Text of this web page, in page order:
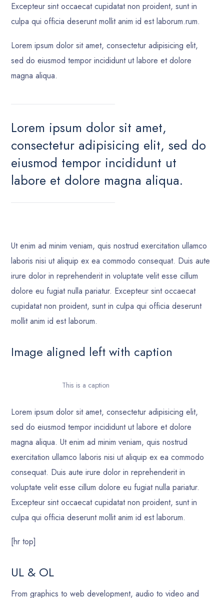
Excepteur sint occaecat cupidatat non proident, sunt in
culpa qui officia deserunt mollit anim id est laborum.rum.
Lorem ipsum dolor sit amet, consectetur adipisicing elit,
sed do eiusmod tempor incididunt ut labore et dolore
magna aliqua.
Lorem ipsum dolor sit amet,
consectetur adipisicing elit, sed do
eiusmod tempor incididunt ut
labore et dolore magna aliqua.
Ut enim ad minim veniam, quis nostrud exercitation ullamco
laboris nisi ut aliquip ex ea commodo consequat. Duis aute
irure dolor in reprehenderit in voluptate velit esse cillum
dolore eu fugiat nulla pariatur. Excepteur sint occaecat
cupidatat non proident, sunt in culpa qui officia deserunt
mollit anim id est laborum.
Image aligned left with caption
This is a caption
Lorem ipsum dolor sit amet, consectetur adipisicing elit,
sed do eiusmod tempor incididunt ut labore et dolore
magna aliqua. Ut enim ad minim veniam, quis nostrud
exercitation ullamco laboris nisi ut aliquip ex ea commodo
consequat. Duis aute irure dolor in reprehenderit in
voluptate velit esse cillum dolore eu fugiat nulla pariatur.
Excepteur sint occaecat cupidatat non proident, sunt in
culpa qui officia deserunt mollit anim id est laborum.
[hr top]
UL & OL
From graphics to web development, audio to video and